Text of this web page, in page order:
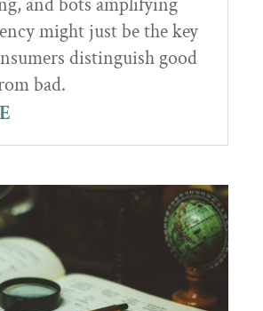
might just be the key
distinguish good
bad.